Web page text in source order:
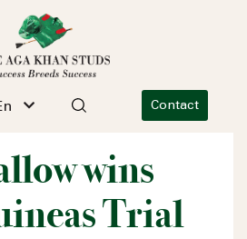
Contact
wins
Trial